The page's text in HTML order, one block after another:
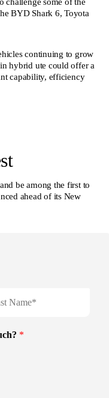
BYD Shark 6, Toyota
continuing to grow
hybrid ute could offer a
capability, efficiency
be among the first to
ahead of its New